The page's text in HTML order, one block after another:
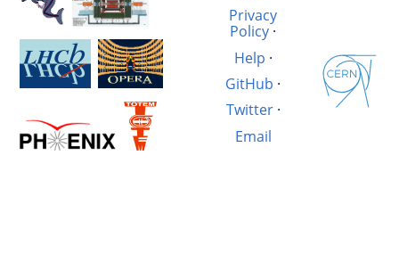
Privacy
Policy ·
Help ·
GitHub ·
Twitter·
Email